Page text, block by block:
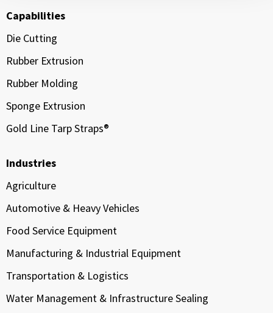
Capabilities
Die Cutting
Rubber Extrusion
Rubber Molding
Sponge Extrusion
Gold Line Tarp Straps®
Industries
Agriculture
Automotive & Heavy Vehicles
Food Service Equipment
Manufacturing & Industrial Equipment
Transportation & Logistics
Water Management & Infrastructure Sealing